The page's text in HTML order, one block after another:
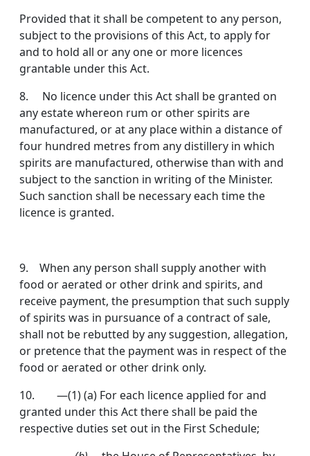
Provided that it shall be competent to any person,
sub­ject to the provisions of this Act, to apply for
and to hold all or any one or more licences
grantable under this Act.
8. No licence under this Act shall be granted on
any estate whereon rum or other spirits are
manufactured, or at any place within a distance of
four hundred metres from any distillery in which
spirits are manufactured, otherwise than with and
subject to the sanction in writing of the Minister.
Such sanction shall be necessary each time the
licence is granted.
9. When any person shall supply another with
food or aerated or other drink and spirits, and
receive payment, the presumption that such supply
of spirits was in pur­suance of a contract of sale,
shall not be rebutted by any suggestion, allegation,
or pretence that the payment was in respect of the
food or aerated or other drink only.
10. —(1) (a) For each licence applied for and
granted under this Act there shall be paid the
respective duties set out in the First Schedule;